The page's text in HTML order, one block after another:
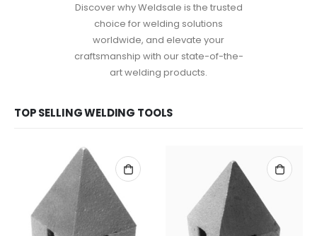
Discover why Weldsale is the trusted
choice for welding solutions
worldwide, and elevate your
craftsmanship with our state-of-the-
art welding products.
TOP SELLING WELDING TOOLS